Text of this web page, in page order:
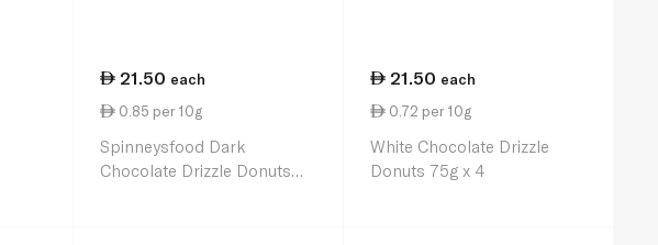
21.50 each
0.85 per 10g
Spinneysfood Dark
Chocolate Drizzle Donuts
21.50 each
0.72 per 10g
White Chocolate Drizzle
Donuts 75g x 4